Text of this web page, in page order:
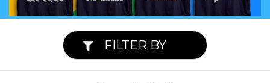
FILTER BY